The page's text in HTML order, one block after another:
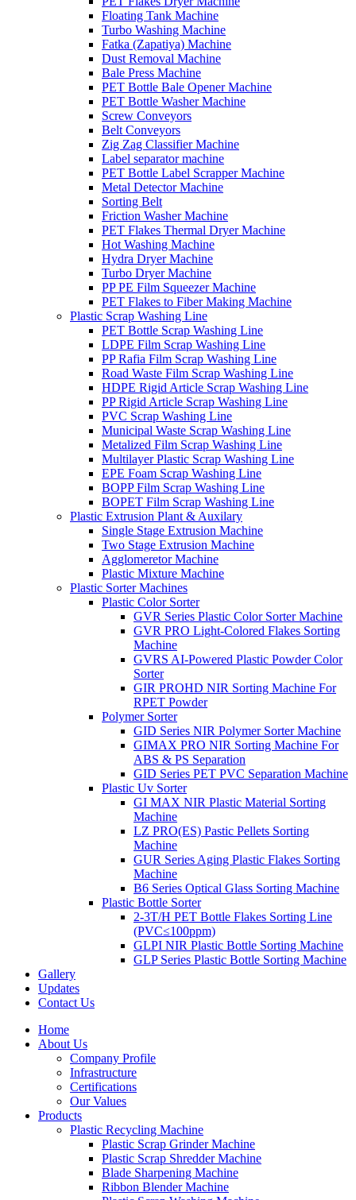
Floating Tank Machine
Turbo Washing Machine
Fatka (Zapatiya) Machine
Dust Removal Machine
Bale Press Machine
PET Bottle Bale Opener Machine
PET Bottle Washer Machine
Screw Conveyors
Belt Conveyors
Zig Zag Classifier Machine
Label separator machine
PET Bottle Label Scrapper Machine
Metal Detector Machine
Sorting Belt
Friction Washer Machine
PET Flakes Thermal Dryer Machine
Hot Washing Machine
Hydra Dryer Machine
Turbo Dryer Machine
PP PE Film Squeezer Machine
PET Flakes to Fiber Making Machine
Plastic Scrap Washing Line
PET Bottle Scrap Washing Line
LDPE Film Scrap Washing Line
PP Rafia Film Scrap Washing Line
Road Waste Film Scrap Washing Line
HDPE Rigid Article Scrap Washing Line
PP Rigid Article Scrap Washing Line
PVC Scrap Washing Line
Municipal Waste Scrap Washing Line
Metalized Film Scrap Washing Line
Multilayer Plastic Scrap Washing Line
EPE Foam Scrap Washing Line
BOPP Film Scrap Washing Line
BOPET Film Scrap Washing Line
Plastic Extrusion Plant & Auxilary
Single Stage Extrusion Machine
Two Stage Extrusion Machine
Agglomeretor Machine
Plastic Mixture Machine
Plastic Sorter Machines
Plastic Color Sorter
GVR Series Plastic Color Sorter Machine
GVR PRO Light-Colored Flakes Sorting
Machine
GVRS AI-Powered Plastic Powder Color
Sorter
GIR PROHD NIR Sorting Machine For
RPET Powder
Polymer Sorter
GID Series NIR Polymer Sorter Machine
GIMAX PRO NIR Sorting Machine For
ABS & PS Separation
GID Series PET PVC Separation Machine
Plastic Uv Sorter
GI MAX NIR Plastic Material Sorting
Machine
LZ PRO(ES) Pastic Pellets Sorting
Machine
GUR Series Aging Plastic Flakes Sorting
Machine
B6 Series Optical Glass Sorting Machine
Plastic Bottle Sorter
2-3T/H PET Bottle Flakes Sorting Line
(PVC≤100ppm)
GLPI NIR Plastic Bottle Sorting Machine
GLP Series Plastic Bottle Sorting Machine
Gallery
Updates
Contact Us
Home
About Us
Company Profile
Infrastructure
Certifications
Our Values
Products
Plastic Recycling Machine
Plastic Scrap Grinder Machine
Plastic Scrap Shredder Machine
Blade Sharpening Machine
Ribbon Blender Machine